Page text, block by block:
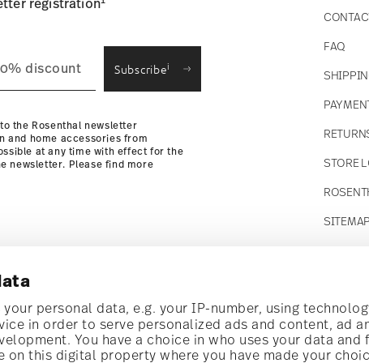
your personal data, e.g. your IP-number, using
in order to serve personalized ads and content, ad
You have a choice in who uses your data and
this digital property where you have made your
Returns Policy
Subscribei
the Rosenthal newsletter
and home accessories from
at any time with effect for the
newsletter. Please find more
FAQ
STORE
SITEMAP
a 10% discount!
and special offers.